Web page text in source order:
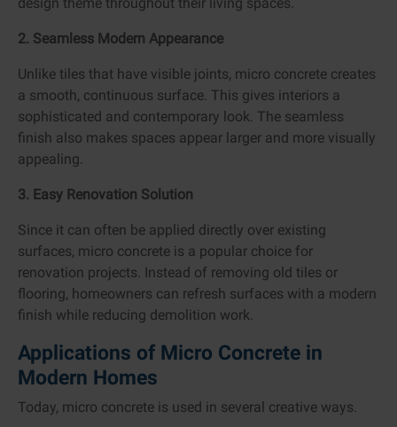
2. Seamless Modern Appearance
Unlike tiles that have visible joints, micro concrete creates
a smooth, continuous surface. This gives interiors a
sophisticated and contemporary look. The seamless
finish also makes spaces appear larger and more visually
appealing.
3. Easy Renovation Solution
Since it can often be applied directly over existing
surfaces, micro concrete is a popular choice for
renovation projects. Instead of removing old tiles or
flooring, homeowners can refresh surfaces with a modern
finish while reducing demolition work.
Applications of Micro Concrete in
Modern Homes
Today, micro concrete is used in several creative ways.